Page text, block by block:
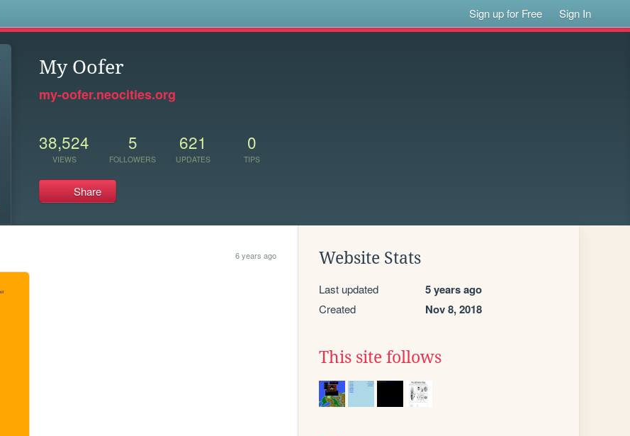
Sign up for Free Sign In
My Oofer
my-oofer.neocities.org
38,524
VIEWS
5
FOLLOWERS
621
UPDATES
0
TIPS
Share
6 years ago Website Stats
Last updated 5 years ago
Created Nov 8, 2018
This site follows